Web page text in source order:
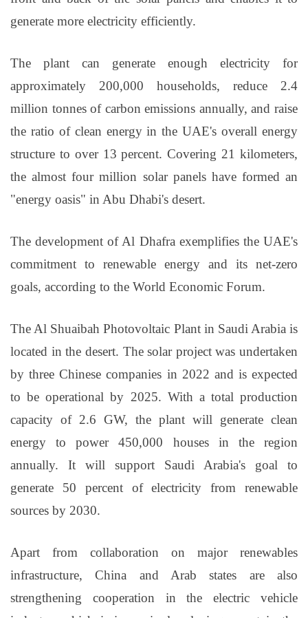
generate more electricity efficiently.
The plant can generate enough electricity for
approximately 200,000 households, reduce 2.4
million tonnes of carbon emissions annually, and raise
the ratio of clean energy in the UAE's overall energy
structure to over 13 percent. Covering 21 kilometers,
the almost four million solar panels have formed an
"energy oasis" in Abu Dhabi's desert.
The development of Al Dhafra exemplifies the UAE's
commitment to renewable energy and its net-zero
goals, according to the World Economic Forum.
The Al Shuaibah Photovoltaic Plant in Saudi Arabia is
located in the desert. The solar project was undertaken
by three Chinese companies in 2022 and is expected
to be operational by 2025. With a total production
capacity of 2.6 GW, the plant will generate clean
energy to power 450,000 houses in the region
annually. It will support Saudi Arabia's goal to
generate 50 percent of electricity from renewable
sources by 2030.
Apart from collaboration on major renewables
infrastructure, China and Arab states are also
strengthening cooperation in the electric vehicle